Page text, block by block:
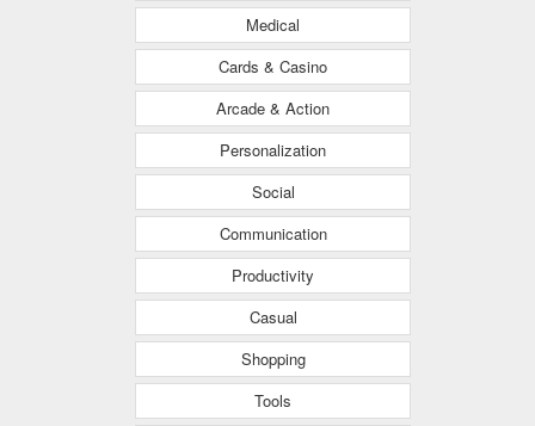
Medical
Cards & Casino
Arcade & Action
Personalization
Social
Communication
Productivity
Casual
Shopping
Tools